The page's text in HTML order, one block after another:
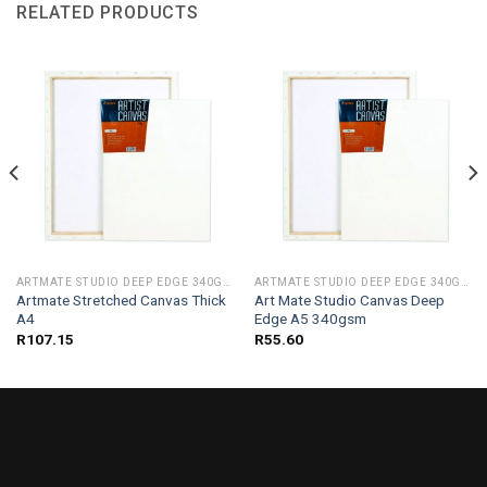
RELATED PRODUCTS
Artmate Stretched Canvas Thick
A4
R107.15
Art Mate Studio Canvas Deep
Edge A5 340gsm
R55.60